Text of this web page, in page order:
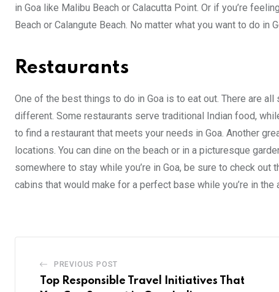
in Goa like Malibu Beach or Calacutta Point. Or if you’re
Beach or Calangute Beach. No matter what you want to do in
Restaurants
One of the best things to do in Goa is to eat out. There are
different. Some restaurants serve traditional Indian food,
to find a restaurant that meets your needs in Goa. Another
locations. You can dine on the beach or in a picturesque
somewhere to stay while you’re in Goa, be sure to check
cabins that would make for a perfect base while you’re in the
PREVIOUS POST
Top Responsible Travel Initiatives That